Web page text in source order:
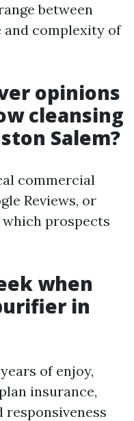
between
and complexity of
opinions
cleansing
Salem?
commercial
Reviews, or
prospects
when
in
of enjoy,
insurance,